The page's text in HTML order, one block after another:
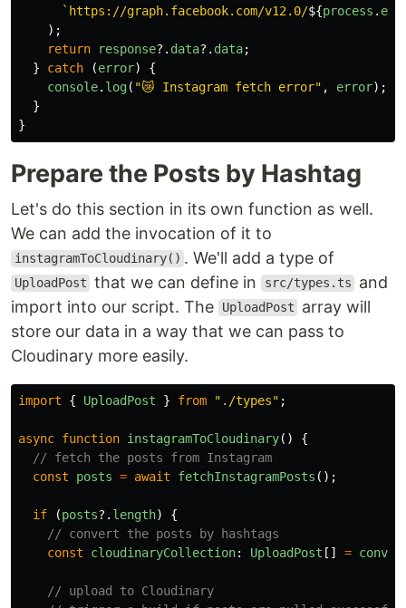
`https://graph.facebook.com/v12.0/${process . env
);
return
response?. data?. data;
}
catch (error)
{
console. log( "😿 Instagram fetch error" , error);
}
}
Prepare the Posts by Hashtag
Let's do this section in its own function as well.
We can add the invocation of it to
instagramToCloudinary() . We'll add a type of
UploadPost that we can define in src/types.ts
and
import into our script. The
UploadPost
array will
store our data in a way that we can pass to
Cloudinary more easily.
import { UploadPost } from " ./types" ;
async function instagramToCloudinary()
{
// fetch the posts from Instagram
const
posts = await fetchInstagramPosts ();
if (posts?. length)
{
// convert the posts by hashtags
const
cloudinaryCollection: UploadPost [] =
// upload to Cloudinary